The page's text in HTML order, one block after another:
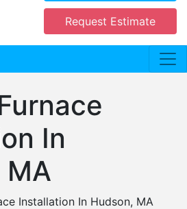
Request Estimate
In
MA
Installation In Hudson, MA